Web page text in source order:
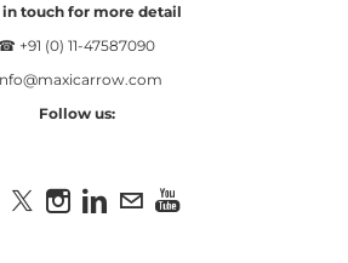
in touch for more detail
☎ +91 (0) 11-47587090
Follow us: